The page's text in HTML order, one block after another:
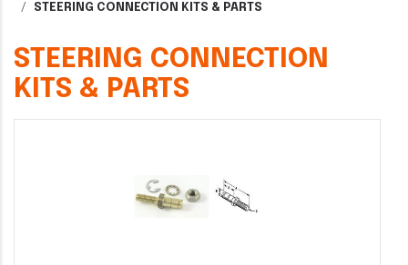
STEERING CONNECTION KITS & PARTS
STEERING CONNECTION
KITS & PARTS